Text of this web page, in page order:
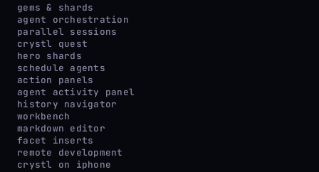
gems & shards
agent orchestration
parallel sessions
crystl quest
hero shards
schedule agents
action panels
agent activity panel
history navigator
workbench
markdown editor
facet inserts
remote development
crystl on iphone